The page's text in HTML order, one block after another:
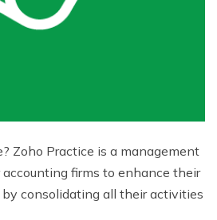
Zoho Practice is a management
firms to enhance their
consolidating all their activities